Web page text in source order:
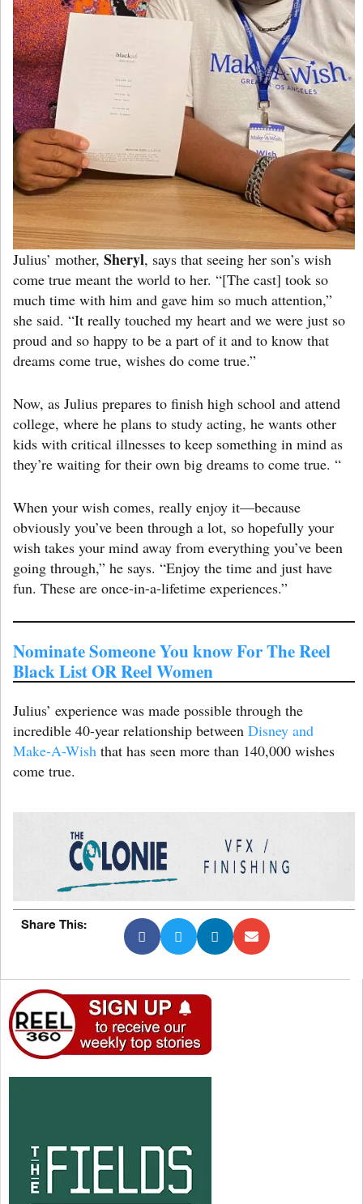
Julius’ mother, Sheryl, says that seeing her son’s wish
come true meant the world to her. “[The cast] took so
much time with him and gave him so much attention,”
she said. “It really touched my heart and we were just so
proud and so happy to be a part of it and to know that
dreams come true, wishes do come true.”
Now, as Julius prepares to finish high school and attend
college, where he plans to study acting, he wants other
kids with critical illnesses to keep something in mind as
they’re waiting for their own big dreams to come true. “
When your wish comes, really enjoy it—because
obviously you’ve been through a lot, so hopefully your
wish takes your mind away from everything you’ve been
going through,” he says. “Enjoy the time and just have
fun. These are once-in-a-lifetime experiences.”
Nominate Someone You know For The Reel
Black List OR Reel Women
Julius’ experience was made possible through the
incredible 40-year relationship between Disney and
Make-A-Wish that has seen more than 140,000 wishes
come true.
Share This: